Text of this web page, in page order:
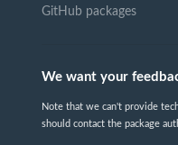
GitHub packages
We want your
Note that we can't provide
should contact the package